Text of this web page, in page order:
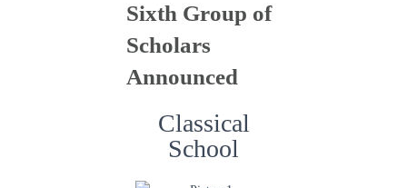
Sixth Group of
Scholars
Announced
Classical
School